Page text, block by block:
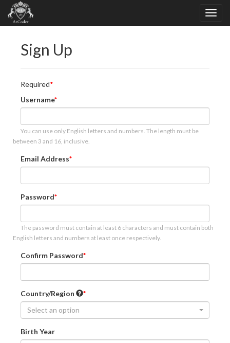
Sign Up
Required
Username
You can use only English letters and numbers. The length must be
between 3 and 16, inclusive.
Email Address
Password
The password must contain at least 6 characters and must contain both
English letters and numbers at least once respectively.
Confirm Password
Country/Region
Select an option
Birth Year